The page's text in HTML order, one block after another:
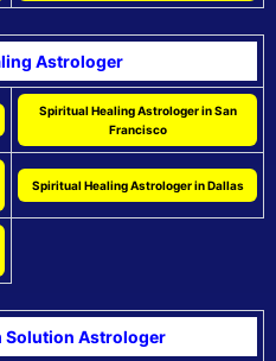
Astrologer
Spiritual Healing Astrologer in San
Francisco
Spiritual Healing Astrologer in Dallas
Solution Astrologer